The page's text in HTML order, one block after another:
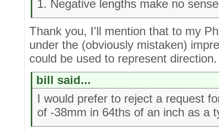
1. Negative lengths make no
Thank you, I'll mention that to my
under the (obviously mistaken)
could be used to represent direction.
bill said...
I would prefer to reject a request
of -38mm in 64ths of an inch as a